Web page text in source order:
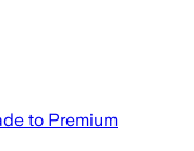
to Premium